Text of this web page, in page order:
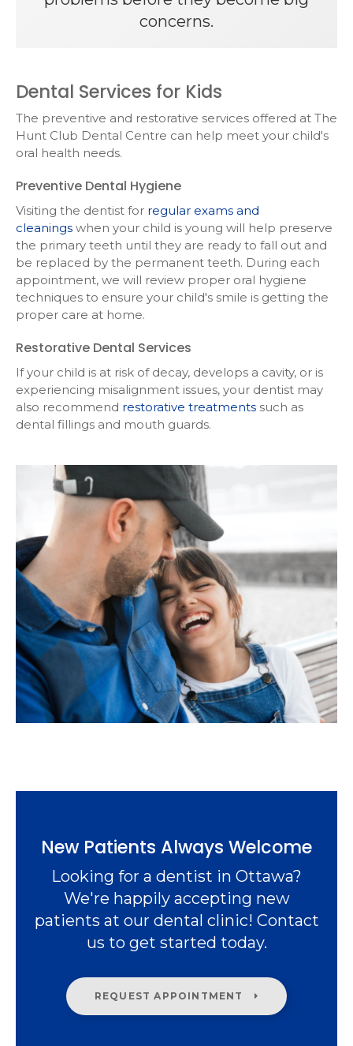
concerns.
Dental Services for Kids
The preventive and restorative services offered at The
Hunt Club Dental Centre can help meet your child's
oral health needs.
Preventive Dental Hygiene
Visiting the dentist for regular exams and
cleanings when your child is young will help preserve
the primary teeth until they are ready to fall out and
be replaced by the permanent teeth. During each
appointment, we will review proper oral hygiene
techniques to ensure your child's smile is getting the
proper care at home.
Restorative Dental Services
If your child is at risk of decay, develops a cavity, or is
experiencing misalignment issues, your dentist may
also recommend restorative treatments such as
dental fillings and mouth guards.
New Patients Always Welcome
Looking for a dentist in Ottawa?
We're happily accepting new
patients at our dental clinic! Contact
us to get started today.
REQUEST APPOINTMENT